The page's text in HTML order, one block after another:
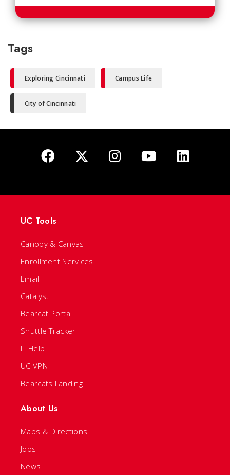
Tags
Exploring Cincinnati Campus Life
City of Cincinnati
UC Tools
Canopy & Canvas
Enrollment Services
Email
Catalyst
Bearcat Portal
Shuttle Tracker
IT Help
UC VPN
Bearcats Landing
About Us
Maps & Directions
Jobs
News